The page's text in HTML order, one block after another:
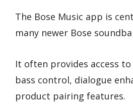
The Bose Music app is
many newer Bose
It often provides access
bass control, dialogue
product pairing features.